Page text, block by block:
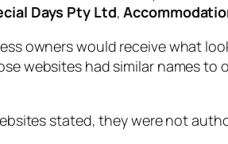
Days Pty Ltd,
owners would receive what
websites had similar names
stated, they were not